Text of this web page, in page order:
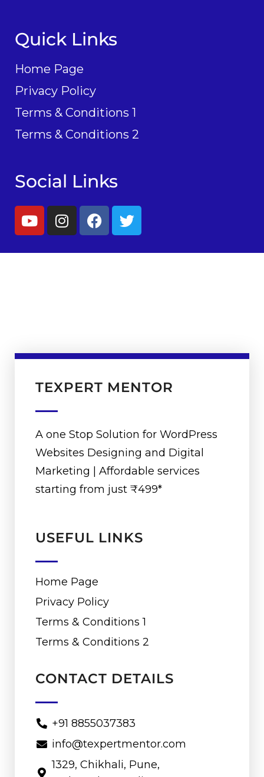
Quick Links
Home Page
Privacy Policy
Terms & Conditions 1
Terms & Conditions 2
Social Links
TEXPERT MENTOR
A one Stop Solution for WordPress
Websites Designing and Digital
Marketing | Affordable services
starting from just ₹499*
USEFUL LINKS
Home Page
Privacy Policy
Terms & Conditions 1
Terms & Conditions 2
CONTACT DETAILS
+91 8855037383
info@texpertmentor.com
1329, Chikhali, Pune,